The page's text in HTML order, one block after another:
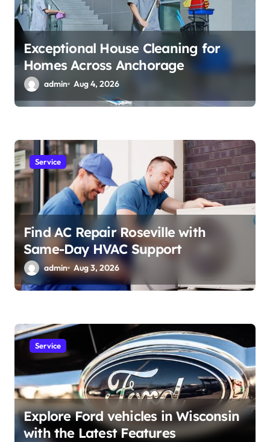
Exceptional House Cleaning for
Homes Across Anchorage
admin Aug 4, 2026
Service
Find AC Repair Roseville with
Same-Day HVAC Support
admin Aug 3, 2026
Service
Explore Ford vehicles in Wisconsin
with the Latest Features